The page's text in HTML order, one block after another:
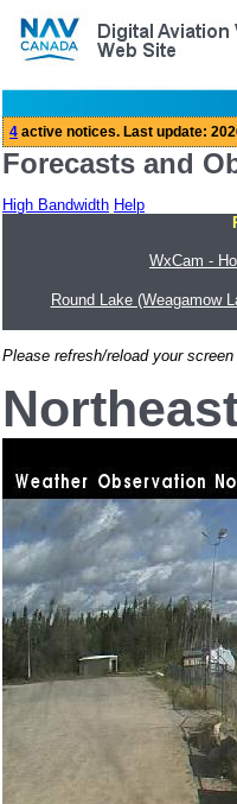
Forecasts and
High Bandwidth Help
WxCam -
Round Lake (Weagamow
Please refresh/reload your